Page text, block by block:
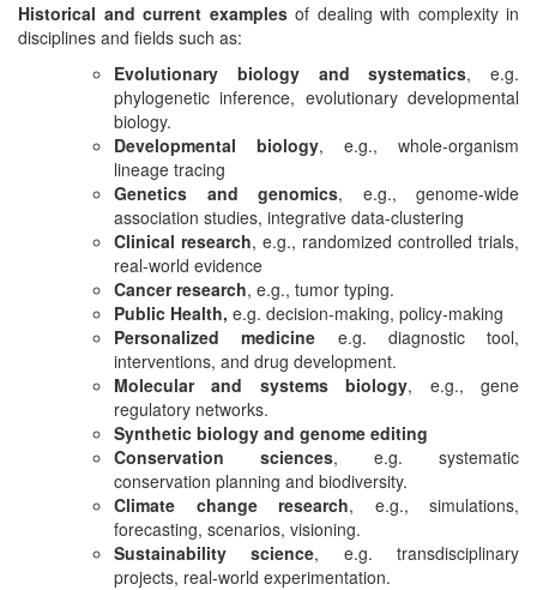
Historical and current examplesof dealing with complexity in
disciplines and fields such as:
Evolutionary biology and systematics, e.g.
phylogenetic inference, evolutionary developmental
biology.
Developmental biology, e.g., whole-organism
lineage tracing
Genetics and genomics, e.g., genome-wide
association studies, integrative data-clustering
Clinical research, e.g., randomized controlled trials,
real-world evidence
Cancer research, e.g., tumor typing.
Public Health, e.g. decision-making, policy-making
Personalized medicine e.g. diagnostic tool,
interventions, and drug development.
Molecular and systems biology, e.g., gene
regulatory networks.
Synthetic biology and genome editing
Conservation sciences, e.g. systematic
conservation planning and biodiversity.
Climate change research, e.g., simulations,
forecasting, scenarios, visioning.
Sustainability science, e.g. transdisciplinary
projects, real-world experimentation.